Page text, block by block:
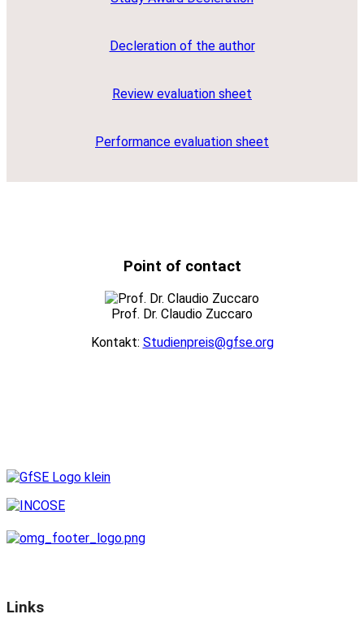
Decleration of the author
Review evaluation sheet
Performance evaluation sheet
Point of contact
Prof. Dr. Claudio Zuccaro
Kontakt: Studienpreis@gfse.org
Links